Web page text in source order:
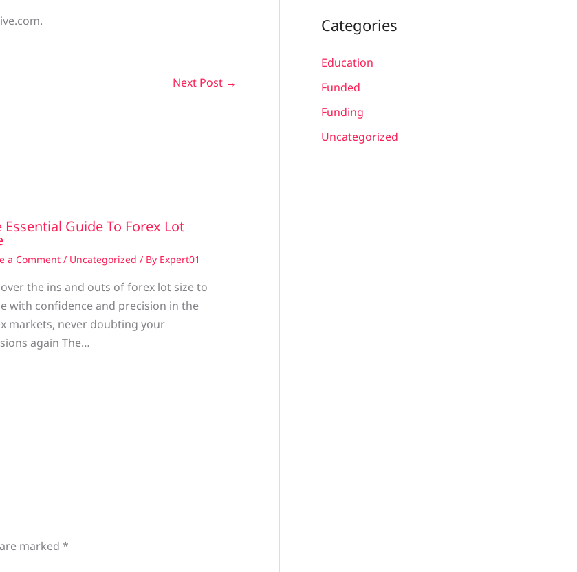
Next Post →
Essential Guide To Forex Lot
a Comment / Uncategorized / By Expert01
the ins and outs of forex lot size to
with confidence and precision in the
markets, never doubting your
again The…
marked *
Categories
Education
Funded
Funding
Uncategorized